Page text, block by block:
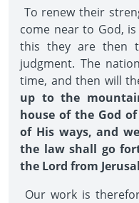
To renew their
come near to God,
this they are then
judgment. The
time, and then will
up to the
house of the God
of His ways, and
the law shall go
the Lord from
Our work is